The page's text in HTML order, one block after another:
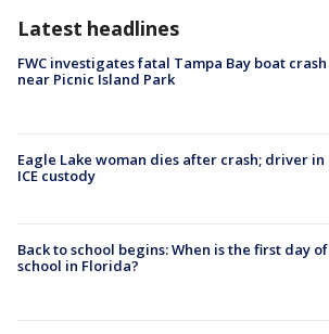
Latest headlines
FWC investigates fatal Tampa Bay boat crash
near Picnic Island Park
Eagle Lake woman dies after crash; driver in
ICE custody
Back to school begins: When is the first day of
school in Florida?